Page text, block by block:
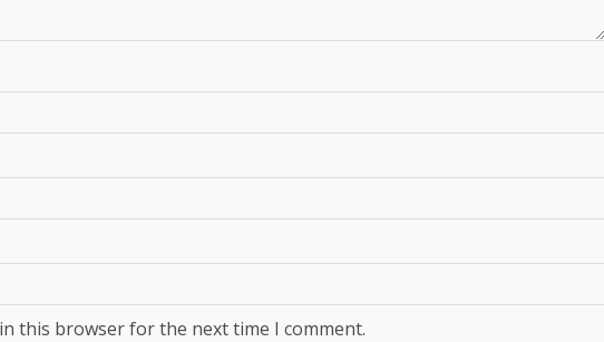
this browser for the next time I comment.